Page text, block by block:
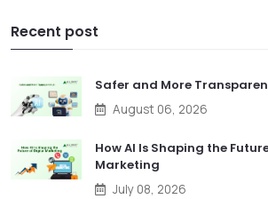
Recent post
Safer and More
August 06, 2026
How AI Is Shaping the
Marketing
July 08, 2026